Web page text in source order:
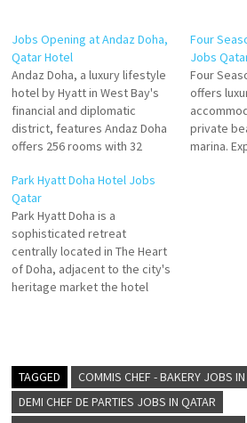
Jobs Opening at Andaz Doha,
Qatar Hotel
Andaz Doha, a luxury lifestyle
hotel by Hyatt in West Bay's
financial and diplomatic
district, features Andaz Doha
offers 256 rooms with 32
The hotel also has 56
residences offering premium
comfort for longer stays.
Andaz Doha standard rooms
are some of the largest in…
Four
Jobs
Four
offers
private
marina.
Park Hyatt Doha Hotel Jobs
Qatar
Park Hyatt Doha is a
sophisticated retreat
centrally located in The Heart
of Doha, adjacent to the city's
heritage market the hotel
are in the vicinity. Click on Job
Title for…
TAGGED
COMMIS CHEF - BAKERY JOBS IN
DEMI CHEF DE PARTIES JOBS IN QATAR